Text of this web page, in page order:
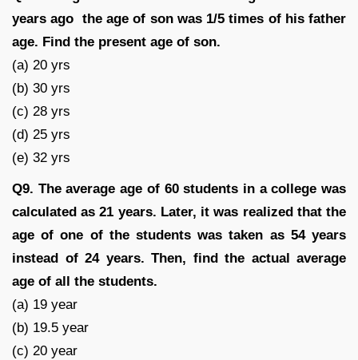
years ago the age of son was 1/5 times of his father
age. Find the present age of son.
(a) 20 yrs
(b) 30 yrs
(c) 28 yrs
(d) 25 yrs
(e) 32 yrs
Q9. The average age of 60 students in a college was
calculated as 21 years. Later, it was realized that the
age of one of the students was taken as 54 years
instead of 24 years. Then, find the actual average
age of all the students.
(a) 19 year
(b) 19.5 year
(c) 20 year